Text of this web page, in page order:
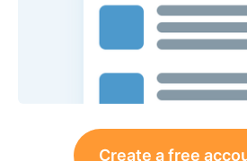
Create a free